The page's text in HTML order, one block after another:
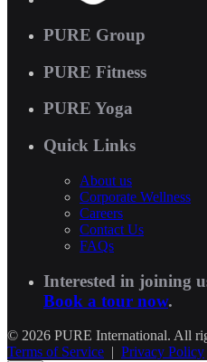
PURE Group
PURE Fitness
PURE Yoga
Quick Links
About us
Corporate Wellness
Careers
Contact Us
FAQs
Interested in joining
Book a tour now.
© 2026 PURE International. All
Terms of Service | Privacy Policy